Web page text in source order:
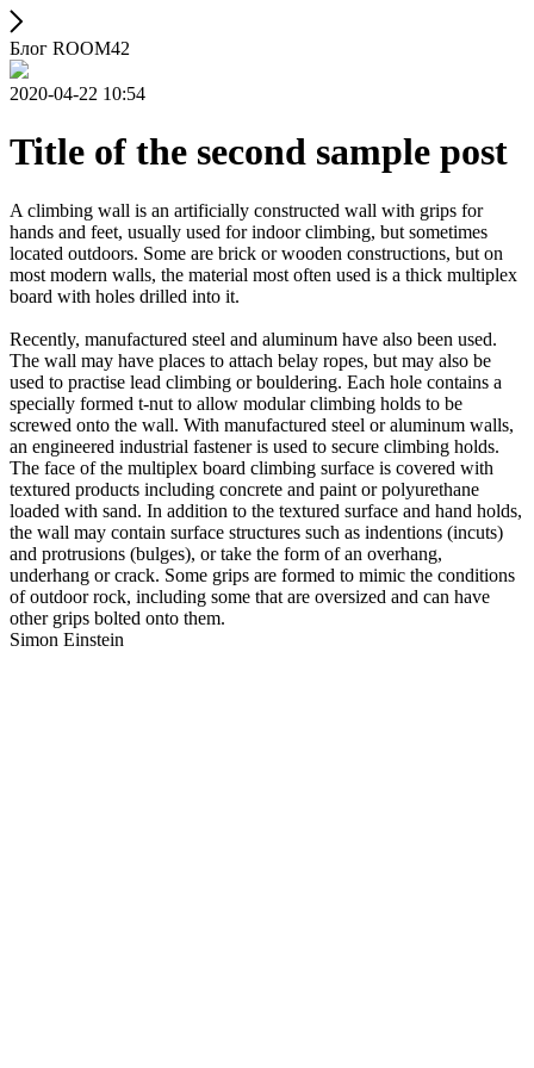
Блог ROOM42
2020-04-22 10:54
Title of the second sample post
A climbing wall is an artificially constructed wall with grips for
hands and feet, usually used for indoor climbing, but sometimes
located outdoors. Some are brick or wooden constructions, but on
most modern walls, the material most often used is a thick multiplex
board with holes drilled into it.
Recently, manufactured steel and aluminum have also been used.
The wall may have places to attach belay ropes, but may also be
used to practise lead climbing or bouldering. Each hole contains a
specially formed t-nut to allow modular climbing holds to be
screwed onto the wall. With manufactured steel or aluminum walls,
an engineered industrial fastener is used to secure climbing holds.
The face of the multiplex board climbing surface is covered with
textured products including concrete and paint or polyurethane
loaded with sand. In addition to the textured surface and hand holds,
the wall may contain surface structures such as indentions (incuts)
and protrusions (bulges), or take the form of an overhang,
underhang or crack. Some grips are formed to mimic the conditions
of outdoor rock, including some that are oversized and can have
other grips bolted onto them.
Simon Einstein